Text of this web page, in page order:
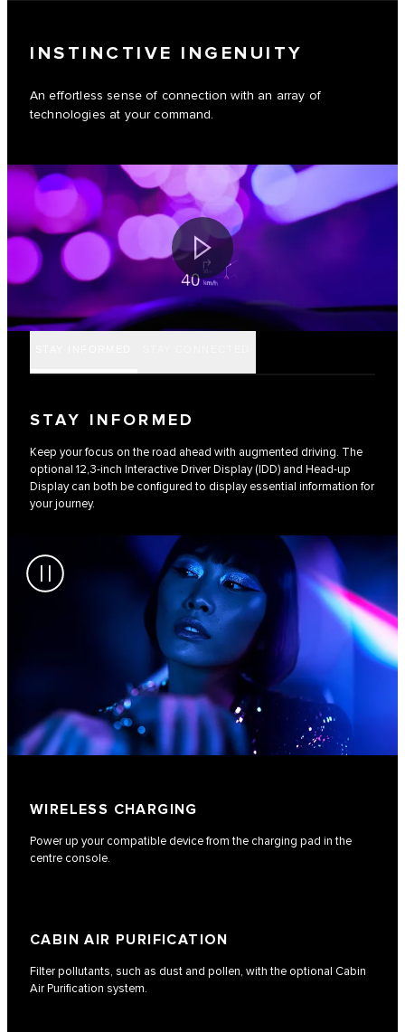
INSTINCTIVE INGENUITY
An effortless sense of connection with an array of
technologies at your command.
STAY INFORMED
Keep your focus on the road ahead with augmented driving. The
optional 12,3-inch Interactive Driver Display (IDD) and Head-up
Display can both be configured to display essential information for
your journey.
WIRELESS CHARGING
Power up your compatible device from the charging pad in the
centre console.
CABIN AIR PURIFICATION
Filter pollutants, such as dust and pollen, with the optional Cabin
Air Purification system.